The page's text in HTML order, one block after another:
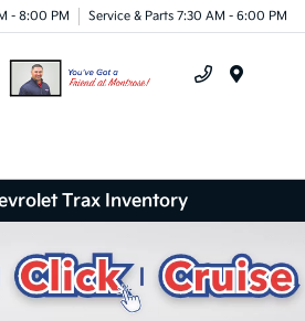
- 8:00 PM Service & Parts 7:30 AM - 6:00 PM
Trax Inventory